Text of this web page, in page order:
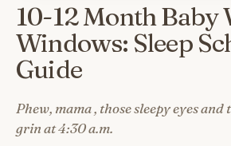
10-12 Month Baby
Windows: Sleep
Guide
Phew, mama , those sleepy eyes
grin at 4:30 a.m.